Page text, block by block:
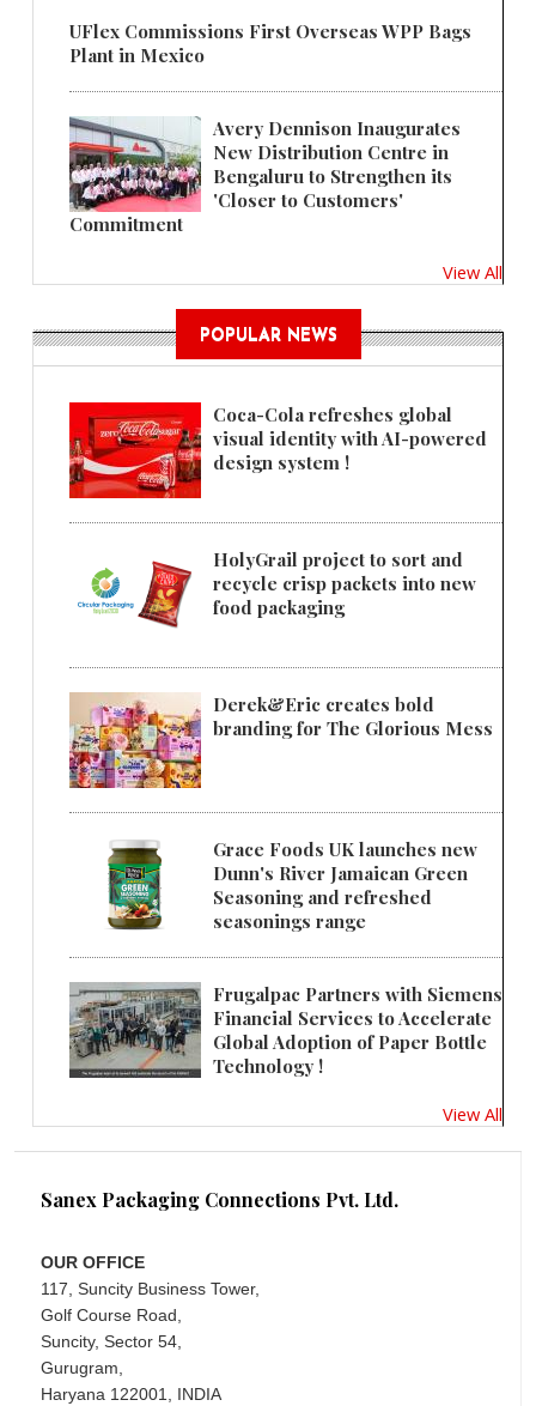
UFlex Commissions First Overseas WPP Bags
Plant in Mexico
Avery Dennison Inaugurates
New Distribution Centre in
Bengaluru to Strengthen its
'Closer to Customers'
Commitment
View All
POPULAR NEWS
Coca-Cola refreshes global
visual identity with AI-powered
design system !
HolyGrail project to sort and
recycle crisp packets into new
food packaging
Derek&Eric creates bold
branding for The Glorious Mess
Grace Foods UK launches new
Dunn's River Jamaican Green
Seasoning and refreshed
seasonings range
Frugalpac Partners with Siemens
Financial Services to Accelerate
Global Adoption of Paper Bottle
Technology !
View All
Sanex Packaging Connections Pvt. Ltd.
OUR OFFICE
117, Suncity Business Tower,
Golf Course Road,
Suncity, Sector 54,
Gurugram,
Haryana 122001, INDIA